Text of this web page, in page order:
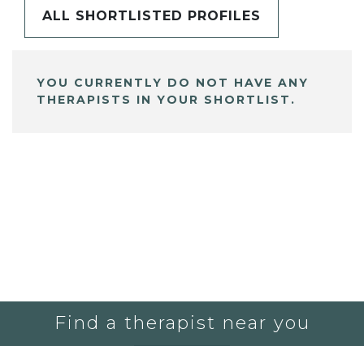
ALL SHORTLISTED PROFILES
YOU CURRENTLY DO NOT HAVE ANY
THERAPISTS IN YOUR SHORTLIST.
Find a therapist near you